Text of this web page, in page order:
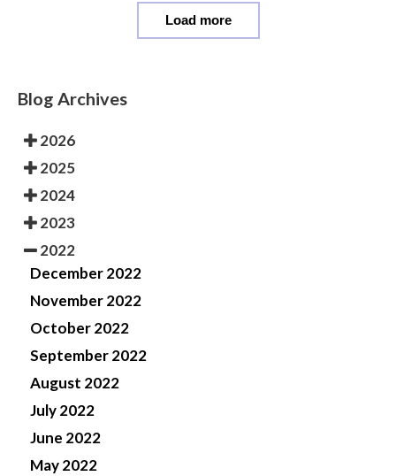
Load more
Blog Archives
2026
2025
2024
2023
2022
December 2022
November 2022
October 2022
September 2022
August 2022
July 2022
June 2022
May 2022